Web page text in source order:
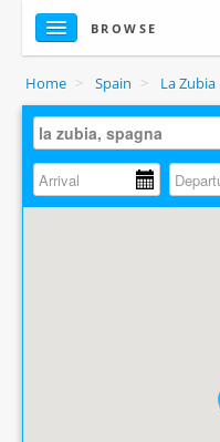
BROWSE
Home > Spain > La Zubia